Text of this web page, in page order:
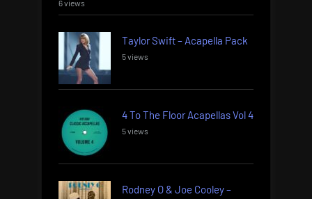
6 views
Taylor Swift – Acapella Pack
5 views
4 To The Floor Acapellas Vol 4
5 views
Rodney O & Joe Cooley –